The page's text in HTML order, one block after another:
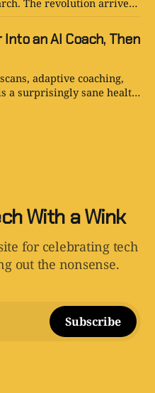
The revolution arrives
an AI Coach, Then
adaptive coaching,
a surprisingly sane health
With a Wink
for celebrating tech
out the nonsense.
Subscribe